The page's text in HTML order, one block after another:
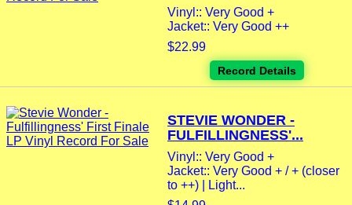
Vinyl:: Very Good +
Jacket:: Very Good ++
$22.99
Record Details
STEVIE WONDER -
FULFILLINGNESS'...
Vinyl:: Very Good +
Jacket:: Very Good + / + (closer
to ++) | Light...